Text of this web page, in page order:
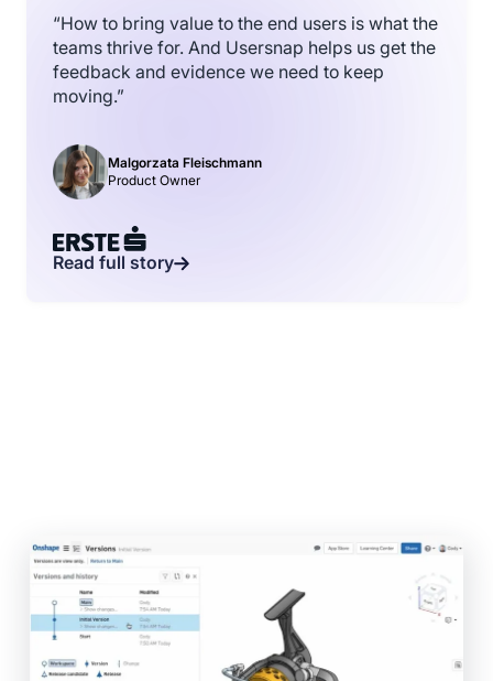
“How to bring value to the end users is what the
teams thrive for. And Usersnap helps us get the
feedback and evidence we need to keep
moving.”
Malgorzata Fleischmann
Product Owner
Read full story